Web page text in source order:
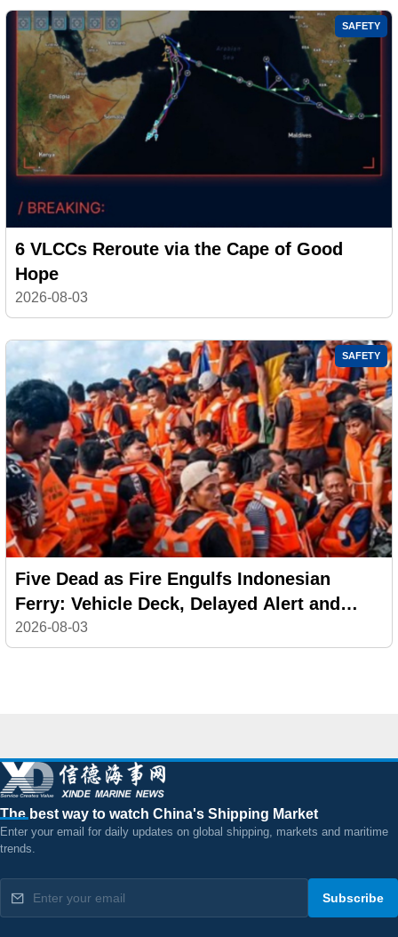
SAFETY
6 VLCCs Reroute via the Cape of Good
Hope
2026-08-03
SAFETY
Five Dead as Fire Engulfs Indonesian
Ferry: Vehicle Deck, Delayed Alert and
Safety Failures Under Investigation
2026-08-03
The best way to watch China's Shipping Market
Enter your email for daily updates on global shipping, markets and maritime
trends.
Subscribe